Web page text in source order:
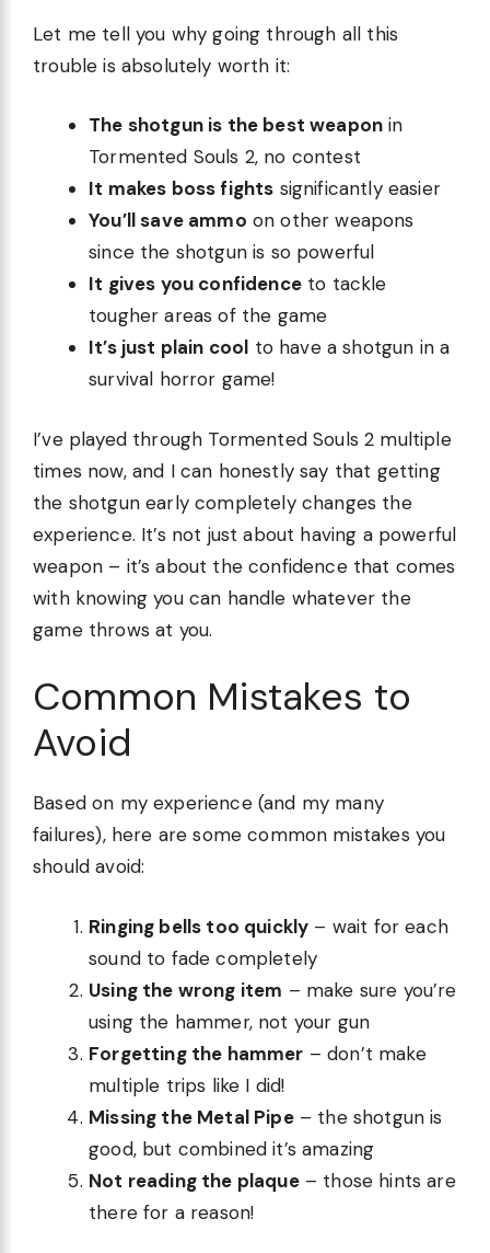
Let me tell you why going through all this
trouble is absolutely worth it:
The shotgun is the best weapon in
Tormented Souls 2, no contest
It makes boss fights significantly easier
You’ll save ammo on other weapons
since the shotgun is so powerful
It gives you confidenceto tackle
tougher areas of the game
It’s just plain cool to have a shotgun in a
survival horror game!
I’ve played through Tormented Souls 2 multiple
times now, and I can honestly say that getting
the shotgun early completely changes the
experience. It’s not just about having a powerful
weapon – it’s about the confidence that comes
with knowing you can handle whatever the
game throws at you.
Common Mistakes to
Avoid
Based on my experience (and my many
failures), here are some common mistakes you
should avoid:
Ringing bells too quickly – wait for each
sound to fade completely
Using the wrong item – make sure you’re
using the hammer, not your gun
Forgetting the hammer – don’t make
multiple trips like I did!
Missing the Metal Pipe– the shotgun is
good, but combined it’s amazing
Not reading the plaque– those hints are
there for a reason!